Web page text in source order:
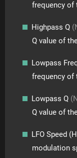
frequency of
Highpass Q
Q value of
Lowpass
frequency of
Lowpass Q
Q value of
LFO Speed
modulation